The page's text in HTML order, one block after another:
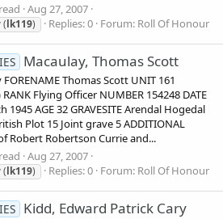
Aug 27, 2007
(lk119) Replies: 0 Forum: Roll Of Honour
Macaulay, Thomas Scott
Thomas Scott UNIT 161
RANK Flying Officer NUMBER 154248 DATE
1945 AGE 32 GRAVESITE Arendal Hogedal
Plot 15 Joint grave 5 ADDITIONAL
Robert Robertson Currie and...
Aug 27, 2007
(lk119) Replies: 0 Forum: Roll Of Honour
Kidd, Edward Patrick Cary